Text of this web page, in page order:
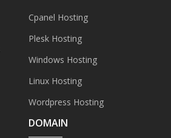
Cpanel Hosting
Plesk Hosting
Windows Hosting
Linux Hosting
Wordpress Hosting
DOMAIN